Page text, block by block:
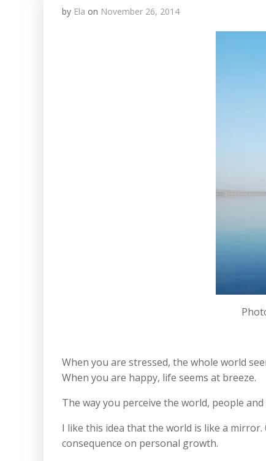
by Ela on November 26, 2014
When you are stressed, the whole world
When you are happy, life seems at breeze.
The way you perceive the world, people
I like this idea that the world is like a
consequence on personal growth.